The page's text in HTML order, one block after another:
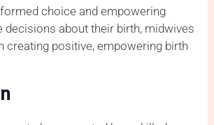
choice and empowering
decisions about their birth, midwives
creating positive, empowering birth